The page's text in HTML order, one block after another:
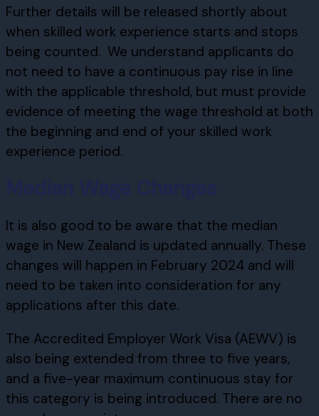
Further details will be released shortly about
when skilled work experience starts and stops
being counted. We understand applicants do
not need to have a continuous pay rise in line
with the applicable threshold, but must provide
evidence of meeting the wage threshold at both
the beginning and end of your skilled work
experience period.
It is also good to be aware that the median
wage in New Zealand is updated annually. These
changes will happen in February 2024 and will
need to be taken into consideration for any
applications after this date.
The Accredited Employer Work Visa (AEWV) is
also being extended from three to five years,
and a five-year maximum continuous stay for
this category is being introduced. There are no